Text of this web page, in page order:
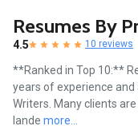
Resumes By
4.5 10 reviews
**Ranked in Top 10:**
years of experience
Writers. Many clients
lande more...